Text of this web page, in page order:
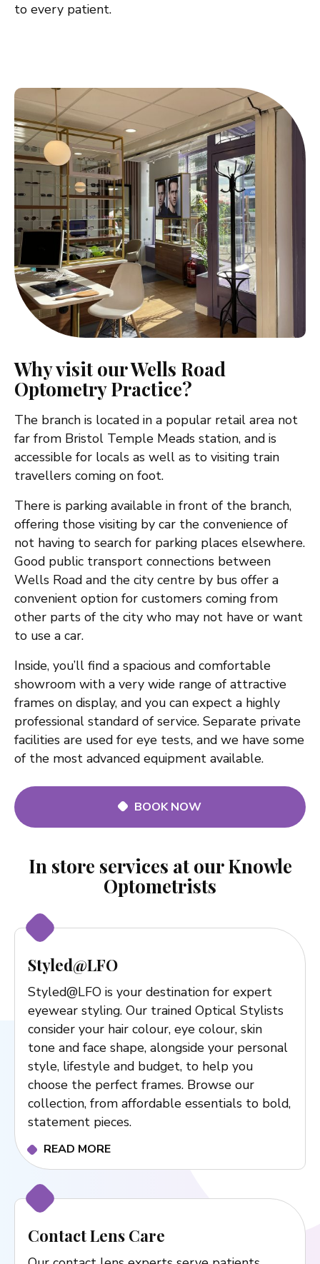
to every patient.
Why visit our Wells Road
Optometry Practice?
The branch is located in a popular retail area not
far from Bristol Temple Meads station, and is
accessible for locals as well as to visiting train
travellers coming on foot.
There is parking available in front of the branch,
offering those visiting by car the convenience of
not having to search for parking places elsewhere.
Good public transport connections between
Wells Road and the city centre by bus offer a
convenient option for customers coming from
other parts of the city who may not have or want
to use a car.
Inside, you’ll find a spacious and comfortable
showroom with a very wide range of attractive
frames on display, and you can expect a highly
professional standard of service. Separate private
facilities are used for eye tests, and we have some
of the most advanced equipment available.
BOOK NOW
In store services at our Knowle
Optometrists
Styled@LFO
Styled@LFO is your destination for expert
eyewear styling. Our trained Optical Stylists
consider your hair colour, eye colour, skin
tone and face shape, alongside your personal
style, lifestyle and budget, to help you
choose the perfect frames. Browse our
collection, from affordable essentials to bold,
statement pieces.
READ MORE
Contact Lens Care